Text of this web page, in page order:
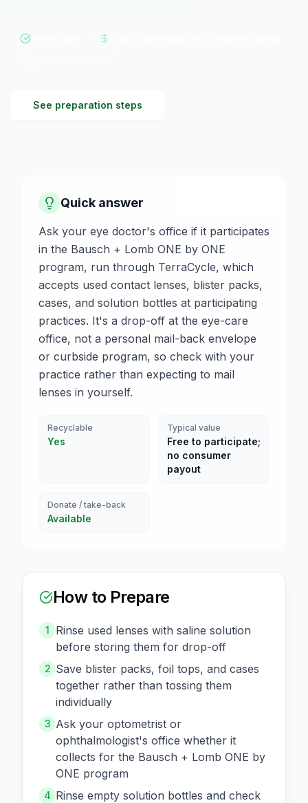
See preparation steps
Quick answer
Ask your eye doctor's office if it participates
in the Bausch + Lomb ONE by ONE
program, run through TerraCycle, which
accepts used contact lenses, blister packs,
cases, and solution bottles at participating
practices. It's a drop-off at the eye-care
office, not a personal mail-back envelope
or curbside program, so check with your
practice rather than expecting to mail
lenses in yourself.
Recyclable
Yes
Typical value
Free to participate;
no consumer
payout
Donate / take-back
Available
How to Prepare
1
Rinse used lenses with saline solution
before storing them for drop-off
2 Save blister packs, foil tops, and cases
together rather than tossing them
individually
3 Ask your optometrist or
ophthalmologist's office whether it
collects for the Bausch + Lomb ONE by
ONE program
4 Rinse empty solution bottles and check